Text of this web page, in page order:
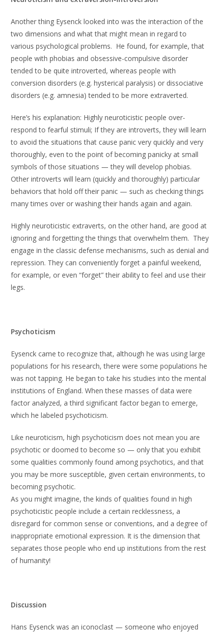
Another thing Eysenck looked into was the interaction of the
two dimensions and what that might mean in regard to
various psychological problems. He found, for example, that
people with phobias and obsessive-compulsive disorder
tended to be quite introverted, whereas people with
conversion disorders (e.g. hysterical paralysis) or dissociative
disorders (e.g. amnesia) tended to be more extraverted.
Here’s his explanation: Highly neuroticistic people over-
respond to fearful stimuli; If they are introverts, they will learn
to avoid the situations that cause panic very quickly and very
thoroughly, even to the point of becoming panicky at small
symbols of those situations — they will develop phobias.
Other introverts will learn (quickly and thoroughly) particular
behaviors that hold off their panic — such as checking things
many times over or washing their hands again and again.
Highly neuroticistic extraverts, on the other hand, are good at
ignoring and forgetting the things that overwhelm them. They
engage in the classic defense mechanisms, such as denial and
repression. They can conveniently forget a painful weekend,
for example, or even “forget” their ability to feel and use their
legs.
Psychoticism
Eysenck came to recognize that, although he was using large
populations for his research, there were some populations he
was not tapping. He began to take his studies into the mental
institutions of England. When these masses of data were
factor analyzed, a third significant factor began to emerge,
which he labeled psychoticism.
Like neuroticism, high psychoticism does not mean you are
psychotic or doomed to become so — only that you exhibit
some qualities commonly found among psychotics, and that
you may be more susceptible, given certain environments, to
becoming psychotic.
As you might imagine, the kinds of qualities found in high
psychoticistic people include a certain recklessness, a
disregard for common sense or conventions, and a degree of
inappropriate emotional expression. It is the dimension that
separates those people who end up institutions from the rest
of humanity!
Discussion
Hans Eysenck was an iconoclast — someone who enjoyed